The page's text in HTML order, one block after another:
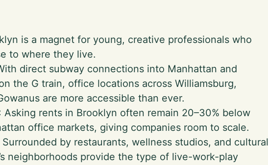
is a magnet for young, creative professionals who
to where they live.
direct subway connections into Manhattan and
the G train, office locations across Williamsburg,
are more accessible than ever.
Asking rents in Brooklyn often remain 20–30% below
office markets, giving companies room to scale.
Surrounded by restaurants, wellness studios, and cultural
neighborhoods provide the type of live-work-play